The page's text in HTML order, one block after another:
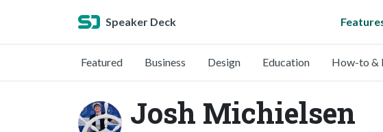
Speaker Deck
Featured Business Design Education How-to &
Josh Michielsen